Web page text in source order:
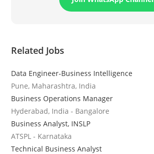
Related Jobs
Data Engineer-Business Intelligence
Pune, Maharashtra, India
Business Operations Manager
Hyderabad, India - Bangalore
Business Analyst, INSLP
ATSPL - Karnataka
Technical Business Analyst